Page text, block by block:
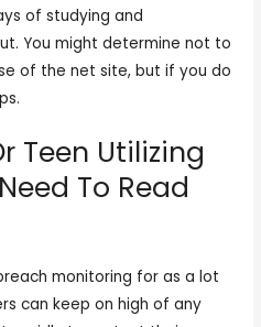
of studying and
You might determine not to
of the net site, but if you do
Teen Utilizing
To Read
monitoring for as a lot
can keep on high of any